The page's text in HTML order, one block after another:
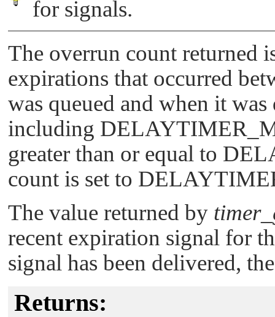
for signals.
The overrun count returned
expirations that occurred
was queued and when it
including
greater than or equal to
count is set to
The value returned by
recent expiration signal for
signal has been delivered,
Returns: